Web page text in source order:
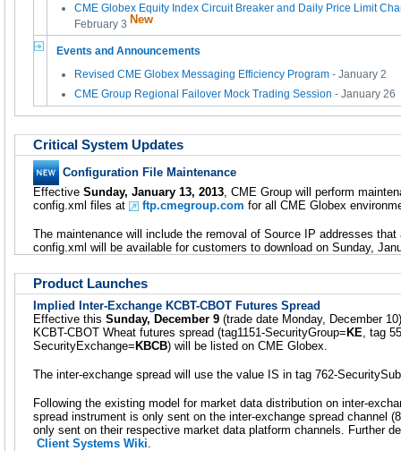
CME Globex Equity Index Circuit Breaker and Daily Price Limit
February 3 New
Events and Announcements
Revised CME Globex Messaging Efficiency Program - January 2
CME Group Regional Failover Mock Trading Session - January 26
Critical System Updates
Configuration File Maintenance
Effective Sunday, January 13, 2013, CME Group will perform
config.xml files at
ftp.cmegroup.com for all CME Globex
The maintenance will include the removal of Source IP addresses that
config.xml will be available for customers to download on Sunday,
Product Launches
Implied Inter-Exchange KCBT-CBOT Futures Spread
Effective this Sunday, December 9 (trade date Monday, December
KCBT-CBOT Wheat futures spread (tag1151-SecurityGroup= KE, tag
SecurityExchange= KBCB) will be listed on CME Globex.
The inter-exchange spread will use the value IS in tag 762-
Following the existing model for market data distribution on inter-
spread instrument is only sent on the inter-exchange spread channel
only sent on their respective market data platform channels. Further
Client Systems Wiki